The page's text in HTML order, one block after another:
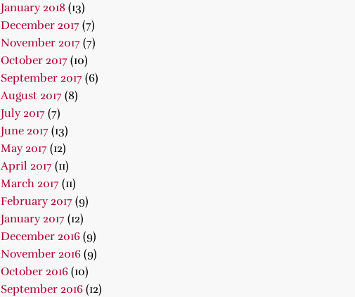
January 2018 (13)
December 2017(7)
November 2017(7)
October 2017(10)
September 2017(6)
August 2017(8)
July 2017(7)
June 2017(13)
May 2017(12)
April 2017(11)
March 2017(11)
February 2017(9)
January 2017(12)
December 2016(9)
November 2016(9)
October 2016(10)
September 2016(12)